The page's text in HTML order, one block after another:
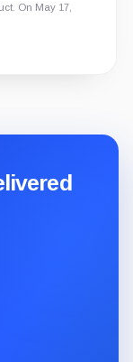
On May 17,